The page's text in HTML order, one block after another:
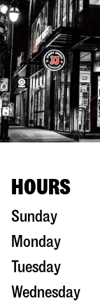
HOURS
Sunday
Monday
Tuesday
Wednesday